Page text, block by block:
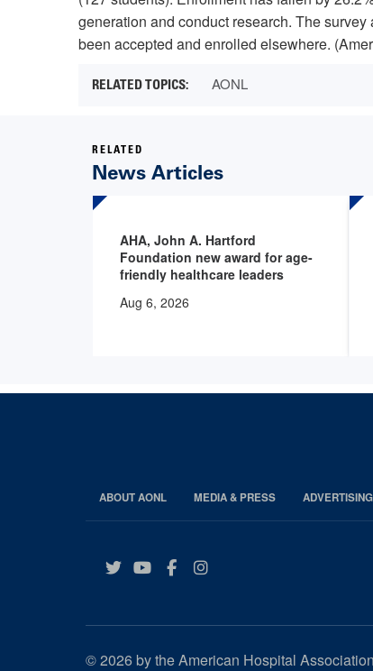
generation and conduct research. The
been accepted and enrolled elsewhere.
AONL
RELATED
News Articles
AHA, John A. Hartford
Foundation new award for age-
friendly healthcare leaders
Aug 6, 2026
ABOUT AONL MEDIA & PRESS
Twitter
YouTube
Facebook
Instagram
© 2026 by the American Hospital